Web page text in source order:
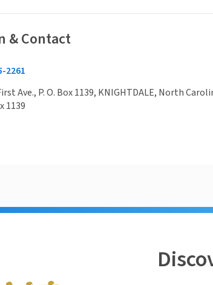
& Contact
2261
Ave., P. O. Box 1139, KNIGHTDALE, North
1139